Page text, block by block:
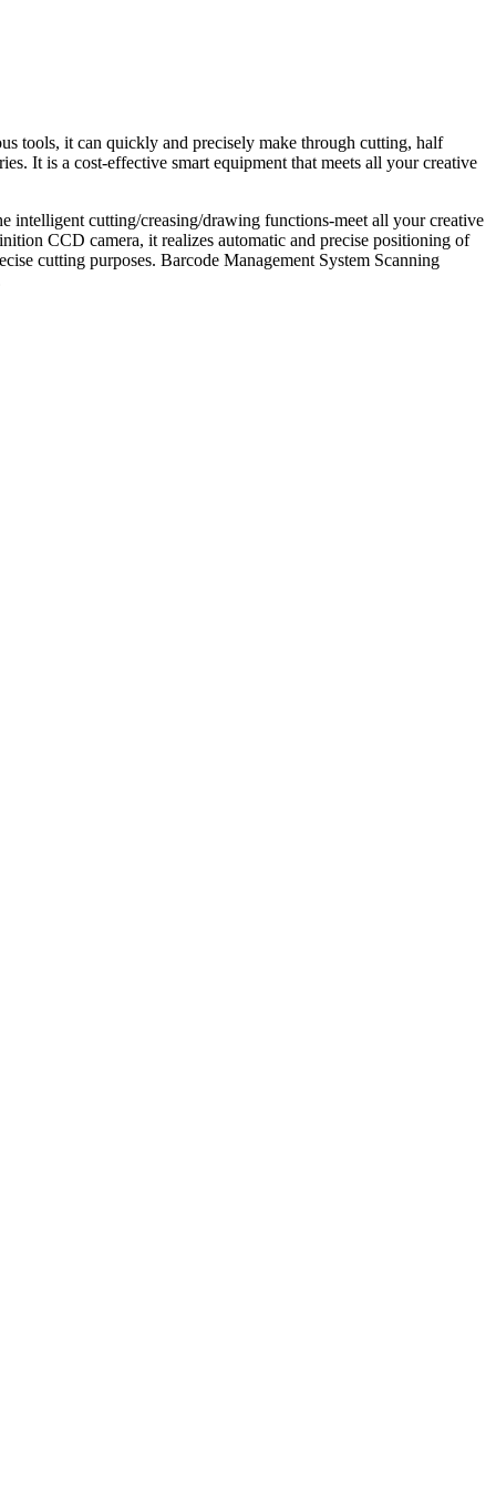
tools, it can quickly and precisely make through cutting, half
It is a cost-effective smart equipment that meets all your creative
intelligent cutting/creasing/drawing functions-meet all your creative
CCD camera, it realizes automatic and precise positioning of
cutting purposes. Barcode Management System Scanning